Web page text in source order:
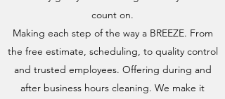
count on.
Making each step of the way a BREEZE. From
the free estimate, scheduling, to quality control
and trusted employees. Offering during and
after business hours cleaning. We make it